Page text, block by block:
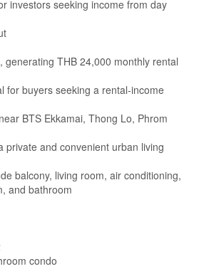
investors seeking income from day
generating THB 24,000 monthly rental
for buyers seeking a rental-income
BTS Ekkamai, Thong Lo, Phrom
private and convenient urban living
balcony, living room, air conditioning,
and bathroom
condo